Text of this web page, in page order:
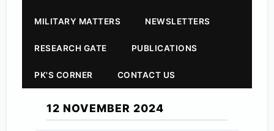
MILITARY MATTERS NEWSLETTERS
RESEARCH GATE PUBLICATIONS
PK'S CORNER CONTACT US
12 NOVEMBER 2024